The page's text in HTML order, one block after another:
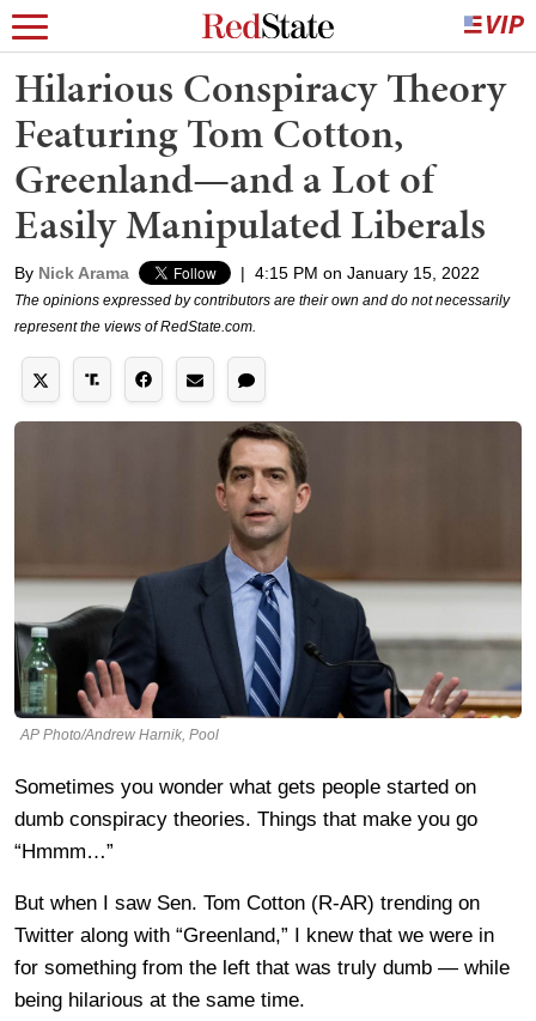
Hilarious Conspiracy Theory
Featuring Tom Cotton,
Greenland—and a Lot of
Easily Manipulated Liberals
By Nick Arama | 4:15 PM on January 15, 2022
The opinions expressed by contributors are their own and do not necessarily
represent the views of RedState.com.
AP Photo/Andrew Harnik, Pool
Sometimes you wonder what gets people started on
dumb conspiracy theories. Things that make you go
“Hmmm…”
But when I saw Sen. Tom Cotton (R-AR) trending on
Twitter along with “Greenland,” I knew that we were in
for something from the left that was truly dumb — while
being hilarious at the same time.